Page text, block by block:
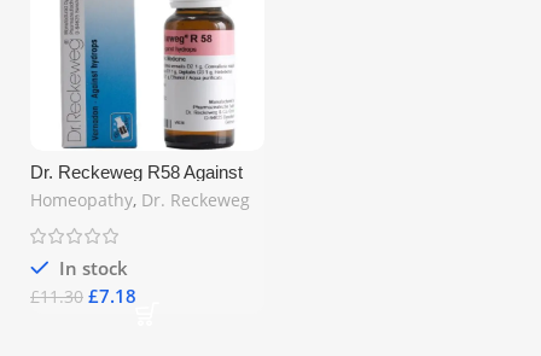
Dr. Reckeweg R58 Against
Hydrops 22ml Drops –
Homeopathic Aid for Water
Retention & Swelling | Free
UK Shipping
Homeopathy, Dr. Reckeweg
In stock
£11.30 £7.18